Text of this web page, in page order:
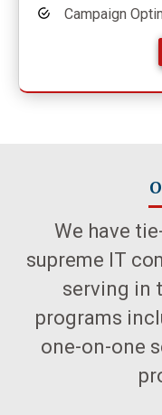
Campaign
We have
supreme IT
serving in
programs
one-on-one